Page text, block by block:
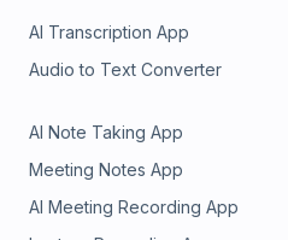
AI Transcription App
Audio to Text Converter
AI Note Taking App
Meeting Notes App
AI Meeting Recording App